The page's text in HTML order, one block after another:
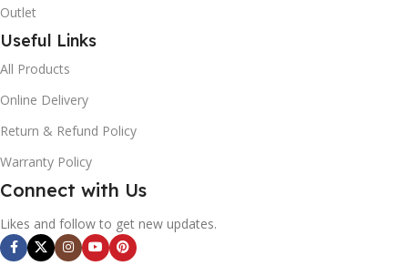
Outlet
Useful Links
All Products
Online Delivery
Return & Refund Policy
Warranty Policy
Connect with Us
Likes and follow to get new updates.